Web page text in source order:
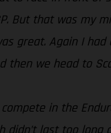
But that was my
great. Again I
we head to
compete in the
didn’t last too